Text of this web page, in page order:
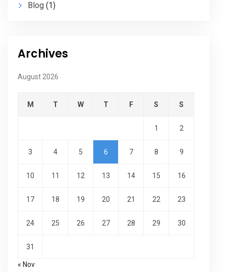
Blog (1)
Archives
August 2026
M T W T F S S
1 2
3 4 5 6 7 8 9
10 11 12 13 14 15 16
17 18 19 20 21 22 23
24 25 26 27 28 29 30
31
« Nov